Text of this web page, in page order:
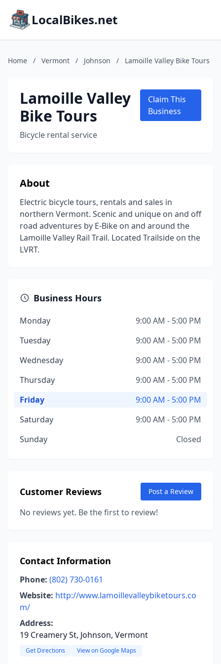
LocalBikes.net
Home / Vermont / Johnson / Lamoille Valley Bike Tours
Lamoille Valley
Bike Tours
Bicycle rental service
Claim This
Business
About
Electric bicycle tours, rentals and sales in
northern Vermont. Scenic and unique on and off
road adventures by E-Bike on and around the
Lamoille Valley Rail Trail. Located Trailside on the
LVRT.
Business Hours
Monday
9:00 AM - 5:00 PM
Tuesday
9:00 AM - 5:00 PM
Wednesday
9:00 AM - 5:00 PM
Thursday
9:00 AM - 5:00 PM
Friday
9:00 AM - 5:00 PM
Saturday
9:00 AM - 5:00 PM
Sunday
Closed
Customer Reviews Post a Review
No reviews yet. Be the first to review!
Contact Information
Phone: (802) 730-0161
Website: http://www.lamoillevalleybiketours.co
m/
Address:
19 Creamery St, Johnson, Vermont
Get Directions View on Google Maps